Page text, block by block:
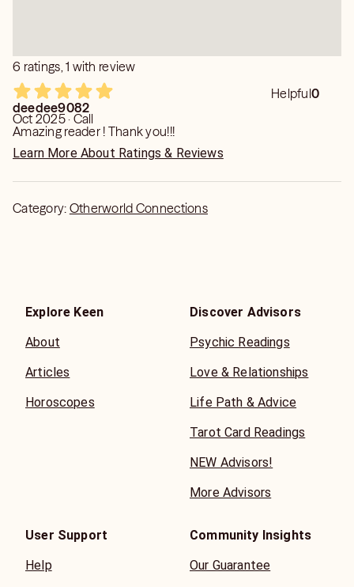
6 ratings, 1 with review
Helpful0
deedee9082
Oct 2025 · Call
Amazing reader ! Thank you!!!
Learn More About Ratings & Reviews
Category: Otherworld Connections
Explore Keen
About
Articles
Horoscopes
Discover Advisors
Psychic Readings
Love & Relationships
Life Path & Advice
Tarot Card Readings
NEW Advisors!
More Advisors
User Support
Help
Community Insights
Our Guarantee